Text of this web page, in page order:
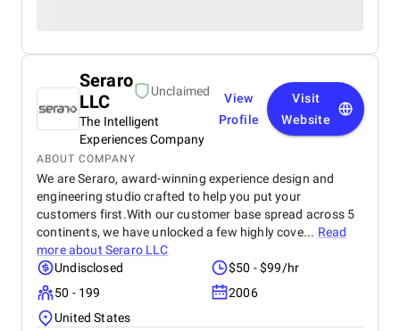
Seraro
LLC
Unclaimed
The Intelligent
Experiences Company
View
Profile
Visit
Website
ABOUT COMPANY
We are Seraro, award-winning experience design and
engineering studio crafted to help you put your
customers first.With our customer base spread across 5
continents, we have unlocked a few highly cove... Read
more about Seraro LLC
Undisclosed
$50 - $99/hr
50 - 199
2006
United States